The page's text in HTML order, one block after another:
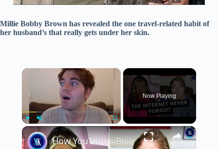
Millie Bobby Brown has revealed the one travel-related habit of
her husband’s that really gets under her skin.
×
Fullscreen
Now Playing
×
How YouTube’s Biggest Star Destroyed His Own Career